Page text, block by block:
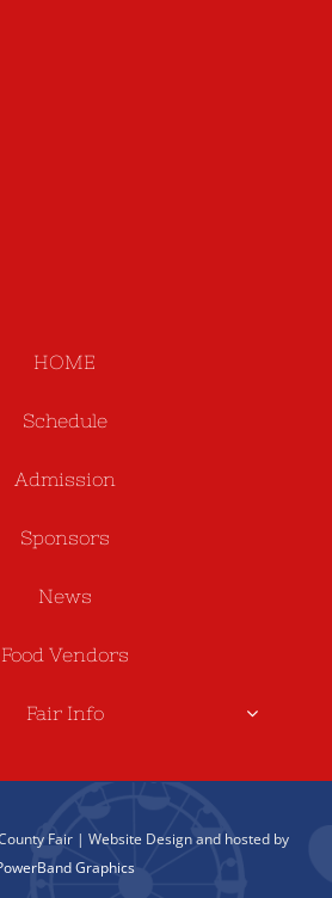
HOME
Schedule
Admission
Sponsors
News
Food Vendors
Fair Info
Fair | Website Design and hosted by
Graphics